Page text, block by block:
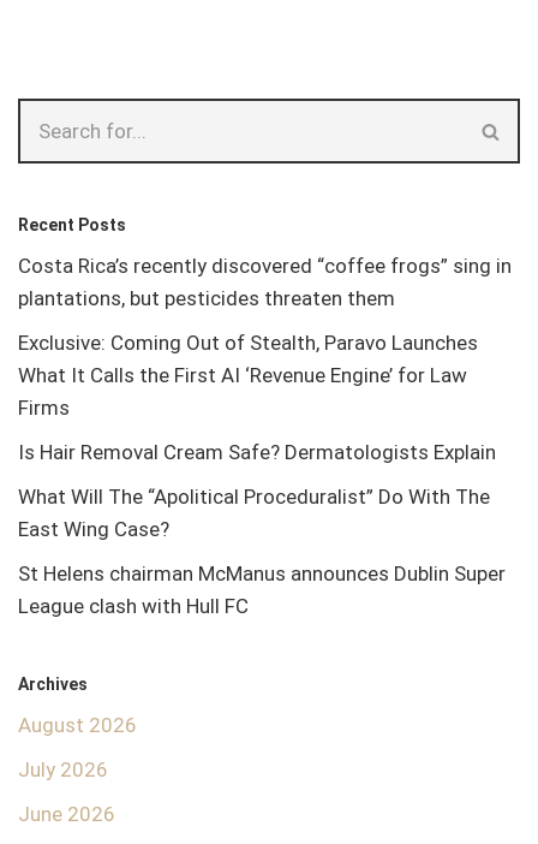
Recent Posts
Costa Rica’s recently discovered “coffee frogs” sing in
plantations, but pesticides threaten them
Exclusive: Coming Out of Stealth, Paravo Launches
What It Calls the First AI ‘Revenue Engine’ for Law
Firms
Is Hair Removal Cream Safe? Dermatologists Explain
What Will The “Apolitical Proceduralist” Do With The
East Wing Case?
St Helens chairman McManus announces Dublin Super
League clash with Hull FC
Archives
August 2026
July 2026
June 2026